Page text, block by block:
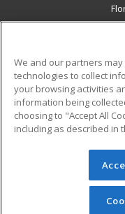
Military
Financial
Help
© 2026 ed2go, a
reserved. The
redistributed
We and our partners
technologies to collect
your browsing activities
information being
choosing to "Accept All
including as described in